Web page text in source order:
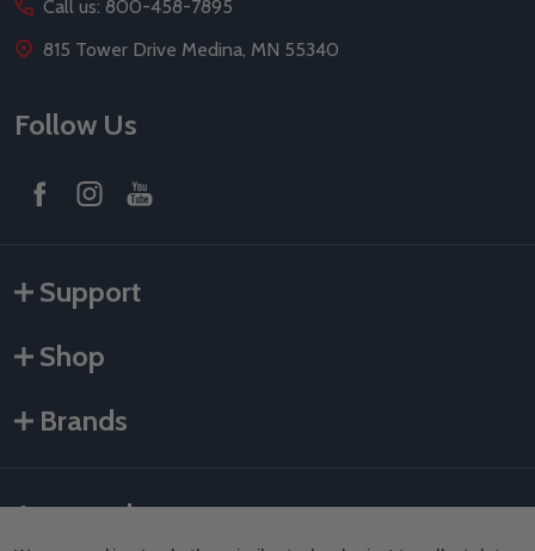
Call us: 800-458-7895
815 Tower Drive Medina, MN 55340
Follow Us
Support
Shop
Brands
Accepted payments